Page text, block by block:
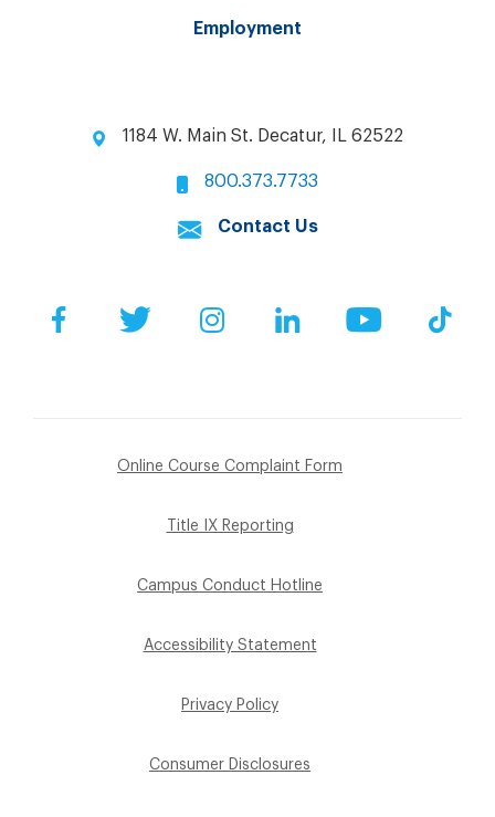
Employment
1184 W. Main St. Decatur, IL 62522
800.373.7733
Contact Us
FacebookTwitter InstagramLinkedIn YouTube
Online Course Complaint Form
Title IX Reporting
Campus Conduct Hotline
Accessibility Statement
Privacy Policy
Consumer Disclosures